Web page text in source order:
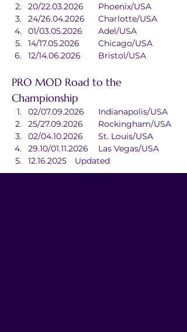
20/22.03.2026	Phoenix/USA
24/26.04.2026	Charlotte/USA
01/03.05.2026	Adel/USA
14/17.05.2026	Chicago/USA
12/14.06.2026	Bristol/USA
PRO MOD Road to the
Championship
02/07.09.2026	Indianapolis/USA
25/27.09.2026	Rockingham/USA
02/04.10.2026	St. Louis/USA
29.10/01.11.2026	Las Vegas/USA
12.16.2025	Updated